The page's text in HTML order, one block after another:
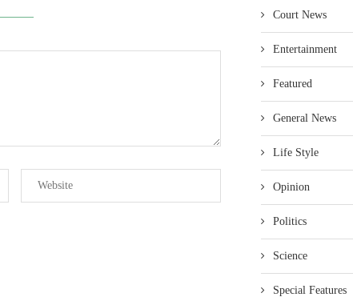
Court News
Entertainment
Featured
General News
Life Style
Opinion
Politics
Science
Special Features